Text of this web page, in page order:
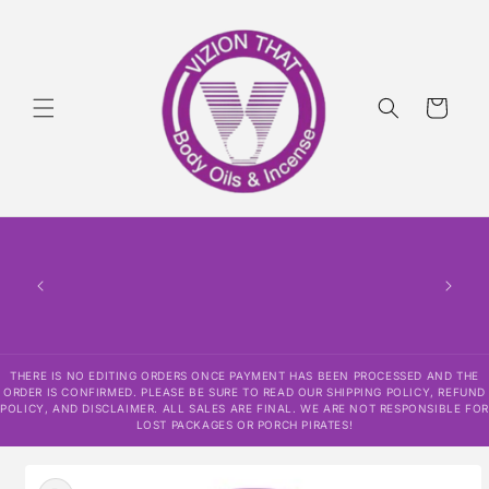
Cart
THERE IS NO EDITING ORDERS ONCE PAYMENT HAS BEEN PROCESSED AND THE
ORDER IS CONFIRMED. PLEASE BE SURE TO READ OUR SHIPPING POLICY, REFUND
POLICY, AND DISCLAIMER. ALL SALES ARE FINAL. WE ARE NOT RESPONSIBLE FOR
LOST PACKAGES OR PORCH PIRATES!
product